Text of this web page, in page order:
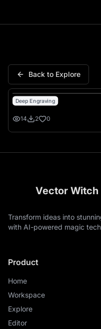
Back to Explore
Deep Engraving
14 2 0
Vector Witch
Transform ideas into
with AI-powered magic
Product
Home
Workspace
Explore
Editor